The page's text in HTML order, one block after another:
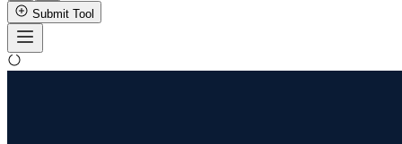
Submit Tool